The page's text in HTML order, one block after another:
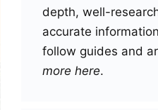
depth, well-
accurate
follow guides and
more here.